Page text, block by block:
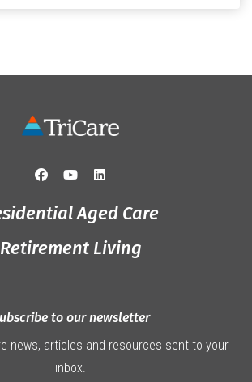
Aged Care
Retirement Living
to our newsletter
news, articles and resources sent to your
inbox.